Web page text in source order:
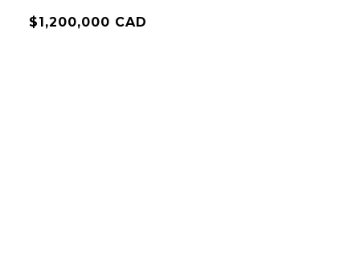
$1,200,000 CAD